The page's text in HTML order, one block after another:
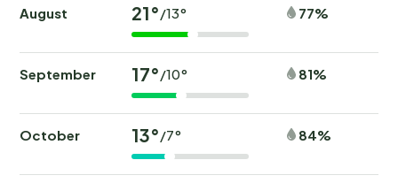
August 21°/13° 77%
September 17°/10° 81%
October 13°/7° 84%